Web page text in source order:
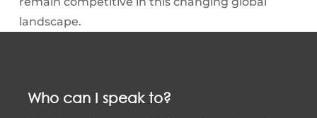
landscape.
Who can I speak to?